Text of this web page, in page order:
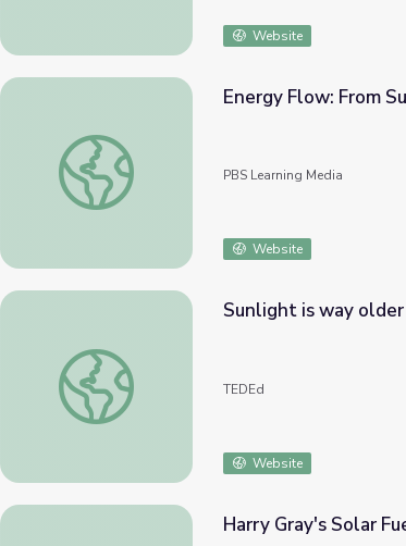
Website
Energy Flow: From Sunlight to Plants to
Energy Flow: From
PBS Learning Media
Website
Sunlight is way older than you think - Sten
Sunlight is way
TEDEd
Website
Harry Gray's Solar